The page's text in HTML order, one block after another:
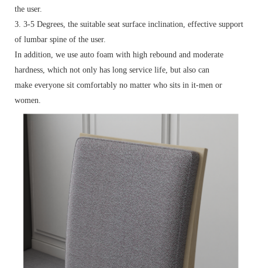
the user.
3. 3-5 Degrees, the suitable seat surface inclination, effective support
of lumbar spine of the user.
In addition, we use auto foam with high rebound and moderate
hardness, which not only has long service life, but also can
make everyone sit comfortably no matter who sits in it-men or
women.